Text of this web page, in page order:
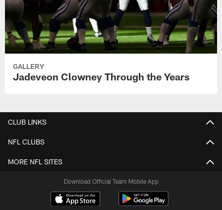
GALLERY
Jadeveon Clowney Through the Years
CLUB LINKS
NFL CLUBS
MORE NFL SITES
Download Official Team Mobile App